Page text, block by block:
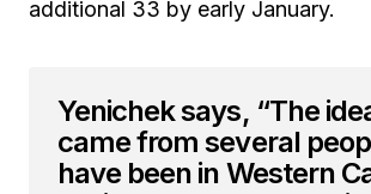
additional 33 by early January.
Yenichek says, “The
came from several
have been in Western